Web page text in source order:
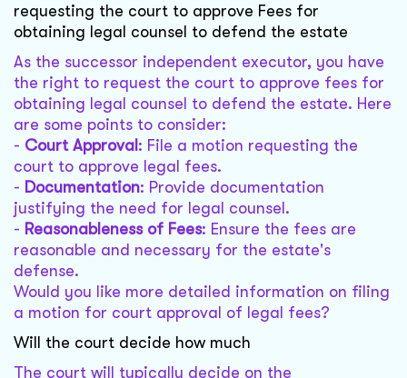
requesting the court to approve Fees for
obtaining legal counsel to defend the estate
As the successor independent executor, you have
the right to request the court to approve fees for
obtaining legal counsel to defend the estate. Here
are some points to consider:
- Court Approval : File a motion requesting the
court to approve legal fees.
- Documentation: Provide documentation
justifying the need for legal counsel.
- Reasonableness of Fees: Ensure the fees are
reasonable and necessary for the estate's
defense.
Would you like more detailed information on filing
a motion for court approval of legal fees?
Will the court decide how much
The court will typically decide on the